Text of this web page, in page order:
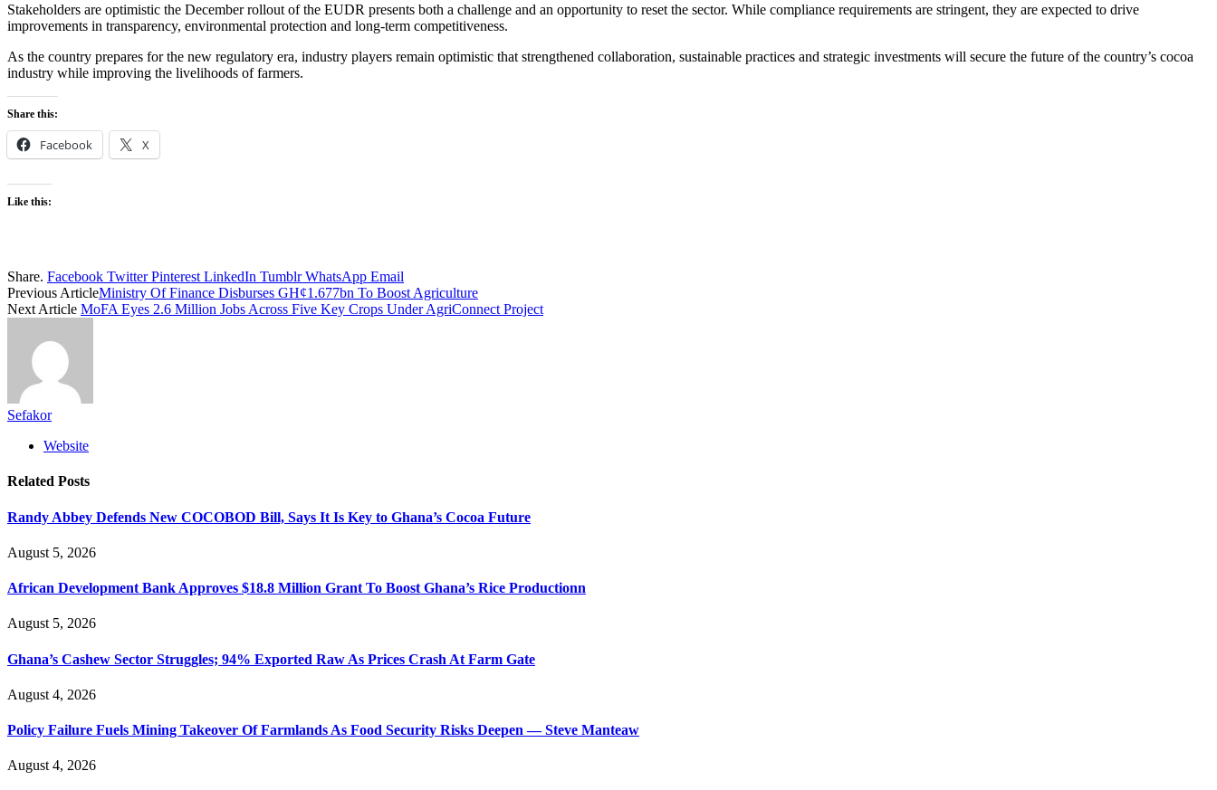
Stakeholders are optimistic the December rollout of the EUDR presents both a challenge and an opportunity to reset the sector. While compliance requirements are stringent, they are expected to drive
improvements in transparency, environmental protection and long-term competitiveness.
As the country prepares for the new regulatory era, industry players remain optimistic that strengthened collaboration, sustainable practices and strategic investments will secure the future of the country’s cocoa
industry while improving the livelihoods of farmers.
Share this:
Facebook X
Like this:
Share. Facebook Twitter Pinterest LinkedIn Tumblr WhatsApp Email
Previous ArticleMinistry Of Finance Disburses GH¢1.677bn To Boost Agriculture
Next Article MoFA Eyes 2.6 Million Jobs Across Five Key Crops Under AgriConnect Project
Sefakor
Website
Related Posts
Randy Abbey Defends New COCOBOD Bill, Says It Is Key to Ghana’s Cocoa Future
August 5, 2026
African Development Bank Approves $18.8 Million Grant To Boost Ghana’s Rice Productionn
August 5, 2026
Ghana’s Cashew Sector Struggles; 94% Exported Raw As Prices Crash At Farm Gate
August 4, 2026
Policy Failure Fuels Mining Takeover Of Farmlands As Food Security Risks Deepen — Steve Manteaw
August 4, 2026